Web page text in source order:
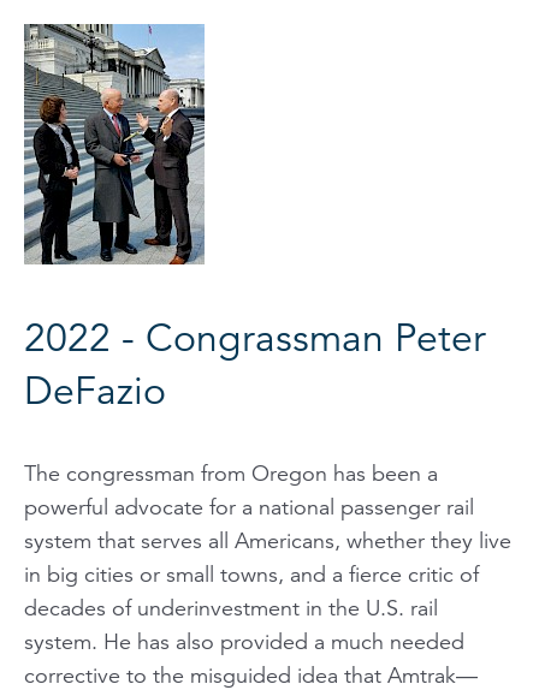
2022 - Congrassman Peter
DeFazio
The congressman from Oregon has been a
powerful advocate for a national passenger rail
system that serves all Americans, whether they live
in big cities or small towns, and a fierce critic of
decades of underinvestment in the U.S. rail
system. He has also provided a much needed
corrective to the misguided idea that Amtrak—